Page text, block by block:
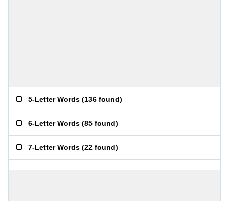
5-Letter Words (136 found)
6-Letter Words (85 found)
7-Letter Words (22 found)